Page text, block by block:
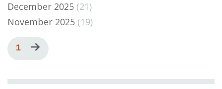
December 2025 (21)
November 2025 (19)
Pagination
Current
page
1
Next
page